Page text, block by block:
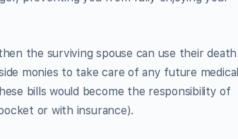
the surviving spouse can use their death
monies to take care of any future
bills would become the responsibility of
or with insurance).